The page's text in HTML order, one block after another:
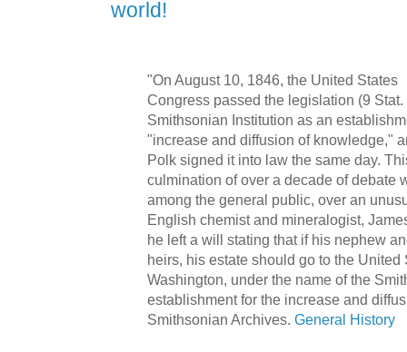
world!
"On August 10, 1846, the United States
Congress passed the legislation (9
Smithsonian Institution as an
"increase and diffusion of knowledge,"
Polk signed it into law the same day.
culmination of over a decade of debate
among the general public, over an
English chemist and mineralogist,
he left a will stating that if his nephew
heirs, his estate should go to the United
Washington, under the name of the
establishment for the increase and
Smithsonian Archives. General History